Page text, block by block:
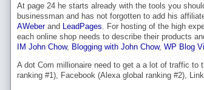
At page 24 he starts already with the tools you
businessman and has not forgotten to add his
AWeberand LeadPages . For hosting of the high
each online shop needs to describe their products
IM John Chow, Blogging with John Chow, WP Blog
A dot Com millionaire need to get a a lot of traffic to
ranking #1), Facebook (Alexa global ranking #2),